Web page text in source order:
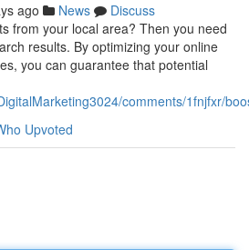
ago News
Discuss
from your local area? Then you need
results. By optimizing your online
you can guarantee that potential
comments/1fnjfxr/
Upvoted